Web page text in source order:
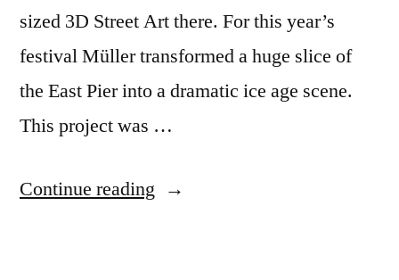
sized 3D Street Art there. For this year’s
festival Müller transformed a huge slice of
the East Pier into a dramatic ice age scene.
This project was …
Continue reading “The